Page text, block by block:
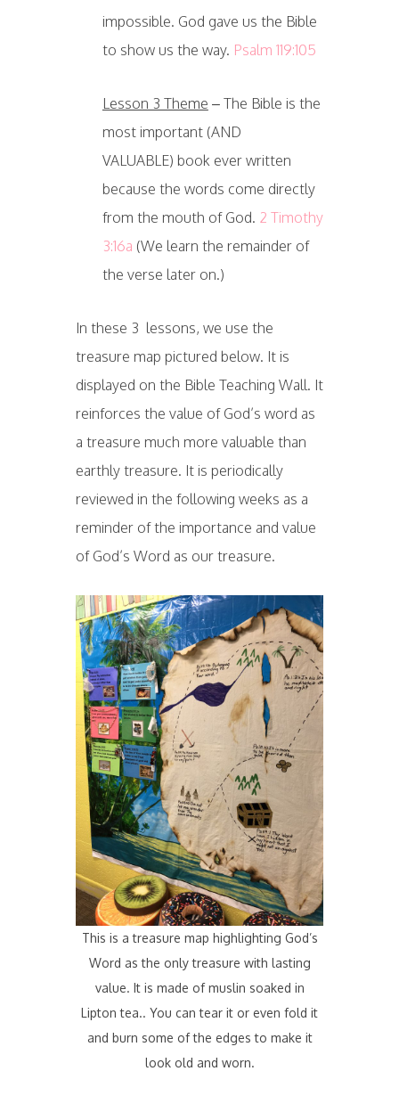
impossible. God gave us the Bible
to show us the way. Psalm 119:105
Lesson 3 Theme – The Bible is the
most important (AND
VALUABLE) book ever written
because the words come directly
from the mouth of God. 2 Timothy
3:16a (We learn the remainder of
the verse later on.)
In these 3 lessons, we use the
treasure map pictured below. It is
displayed on the Bible Teaching Wall. It
reinforces the value of God’s word as
a treasure much more valuable than
earthly treasure. It is periodically
reviewed in the following weeks as a
reminder of the importance and value
of God’s Word as our treasure.
This is a treasure map highlighting God’s
Word as the only treasure with lasting
value. It is made of muslin soaked in
Lipton tea.. You can tear it or even fold it
and burn some of the edges to make it
look old and worn.